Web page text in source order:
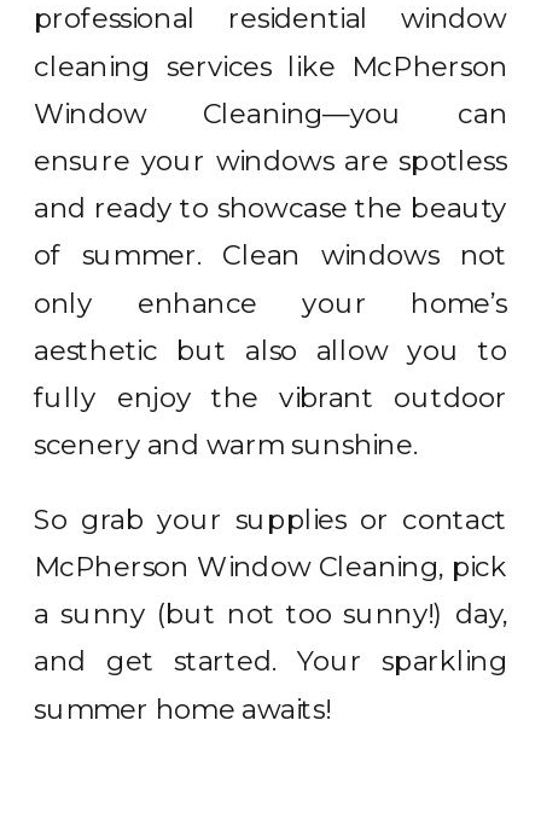
professional residential window
cleaning services like McPherson
Window Cleaning—you can
ensure your windows are spotless
and ready to showcase the beauty
of summer. Clean windows not
only enhance your home’s
aesthetic but also allow you to
fully enjoy the vibrant outdoor
scenery and warm sunshine.
So grab your supplies or contact
McPherson Window Cleaning, pick
a sunny (but not too sunny!) day,
and get started. Your sparkling
summer home awaits!